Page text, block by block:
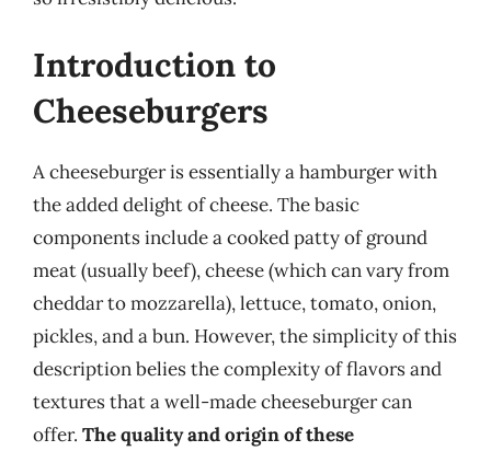
Introduction to
Cheeseburgers
A cheeseburger is essentially a hamburger with
the added delight of cheese. The basic
components include a cooked patty of ground
meat (usually beef), cheese (which can vary from
cheddar to mozzarella), lettuce, tomato, onion,
pickles, and a bun. However, the simplicity of this
description belies the complexity of flavors and
textures that a well-made cheeseburger can
offer. The quality and origin of these